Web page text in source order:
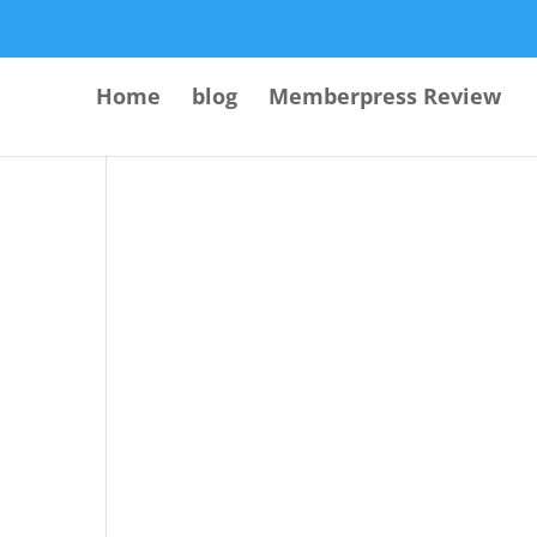
Home blog Memberpress Review